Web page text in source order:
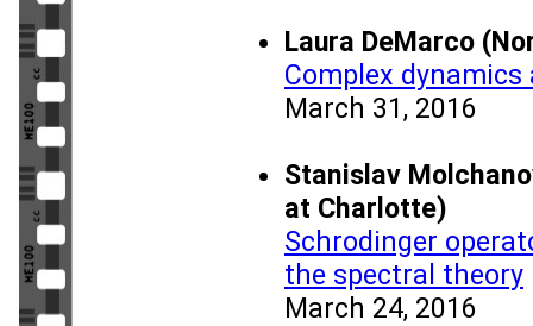
Laura DeMarco
Complex
March 31, 2016
Stanislav
at Charlotte)
Schrodinger
the spectral theory
March 24, 2016